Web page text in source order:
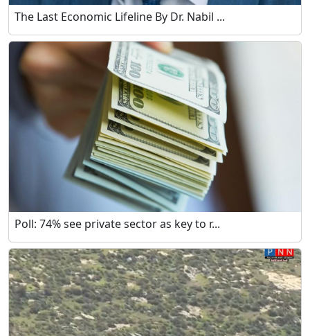
The Last Economic Lifeline By Dr. Nabil ...
Poll: 74% see private sector as key to r...